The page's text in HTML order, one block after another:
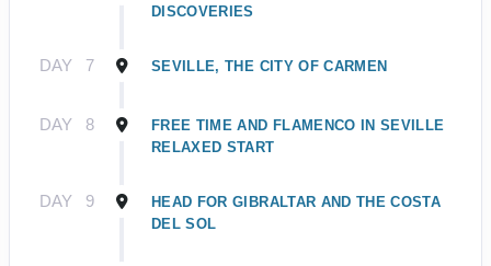
DISCOVERIES
DAY 7 SEVILLE, THE CITY OF CARMEN
DAY 8
FREE TIME AND FLAMENCO IN SEVILLE
RELAXED START
DAY 9
HEAD FOR GIBRALTAR AND THE COSTA
DEL SOL